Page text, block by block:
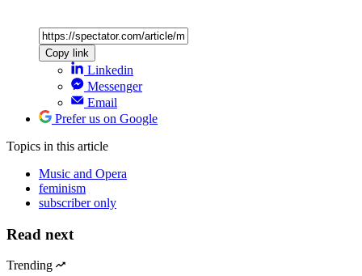
Copy link
Linkedin
Messenger
Email
Prefer us on Google
Topics in this article
Music and Opera
feminism
subscriber only
Read next
Trending